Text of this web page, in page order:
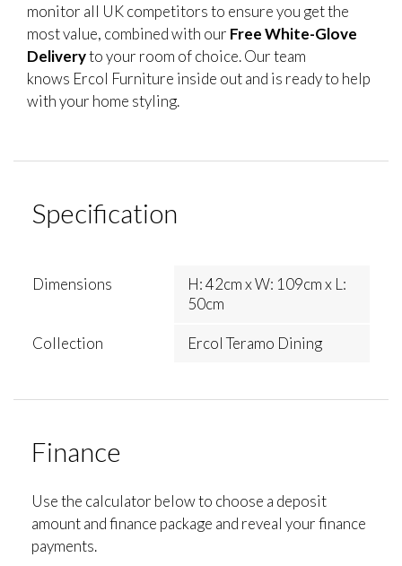
monitor all UK competitors to ensure you get the
most value, combined with our Free White-Glove
Deliveryto your room of choice. Our team
knows Ercol Furniture inside out and is ready to help
with your home styling.
Specification
Dimensions
H: 42cm x W: 109cm x L:
50cm
Collection Ercol Teramo Dining
Finance
Use the calculator below to choose a deposit
amount and finance package and reveal your finance
payments.